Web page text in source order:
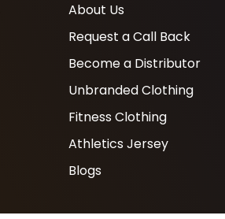
About Us
Request a Call Back
Become a Distributor
Unbranded Clothing
Fitness Clothing
Athletics Jersey
Blogs